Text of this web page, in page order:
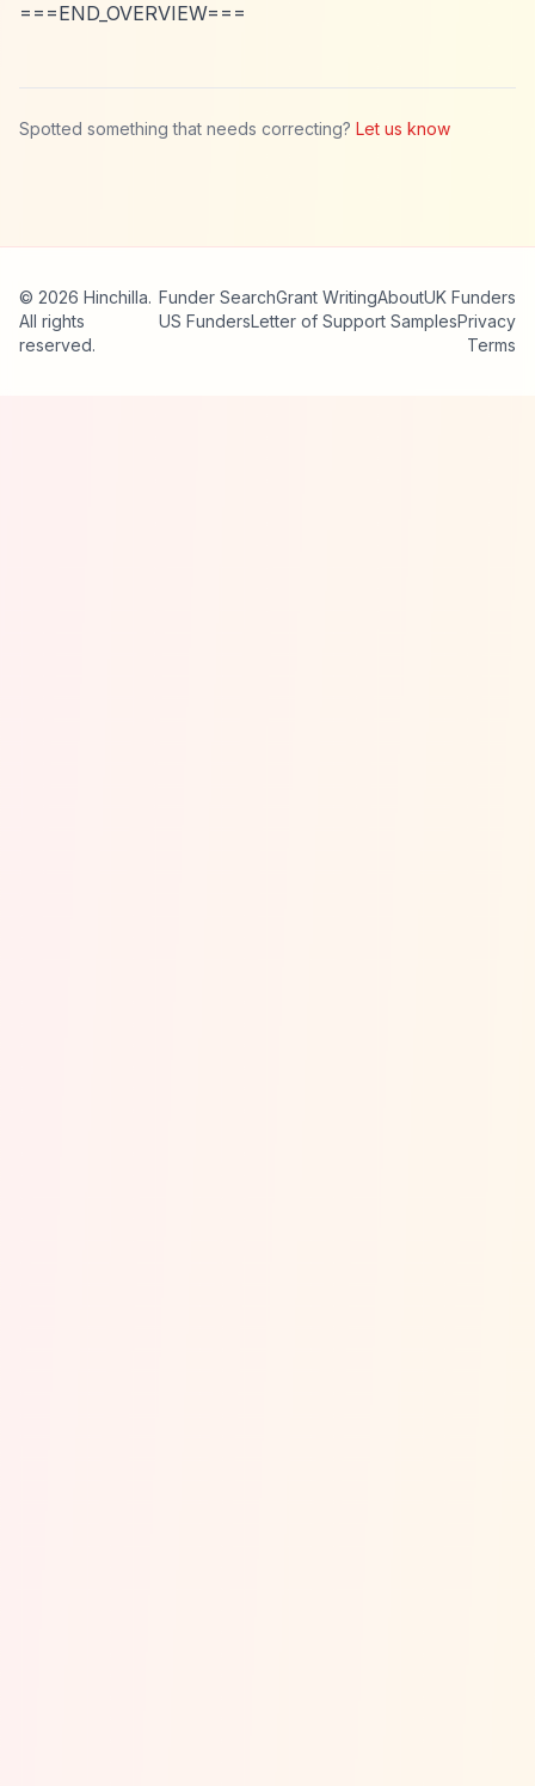
===END_OVERVIEW===
Spotted something that needs correcting? Let us know
© 2026 Hinchilla.
All rights
reserved.
Funder SearchGrant WritingAboutUK Funders
US FundersLetter of Support SamplesPrivacy
Terms